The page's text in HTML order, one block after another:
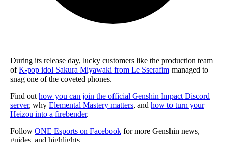
During its release day, lucky customers like the production team
ofK-pop idol Sakura Miyawaki from Le Sserafim managed to
snag one of the coveted phones.
Find out how you can join the official Genshin Impact Discord
server, why Elemental Mastery matters, and how to turn your
Heizou into a firebender.
Follow ONE Esports on Facebook for more Genshin news,
guides, and highlights.